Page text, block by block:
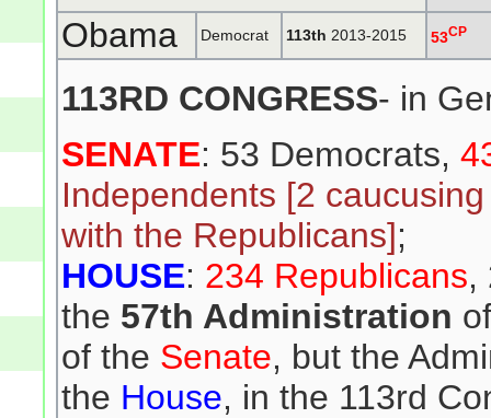
Obama Democrat 113th 2013-2015 53CP
113RD CONGRESS- in
SENATE: 53 Democrats,
Independents [2
with the Republicans];
HOUSE: 234 Republicans,
the 57th Administration
of the Senate, but the
the House, in the 113rd